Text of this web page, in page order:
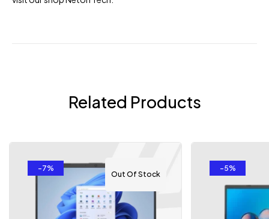
Related Products
-7%
Out Of Stock
-5%